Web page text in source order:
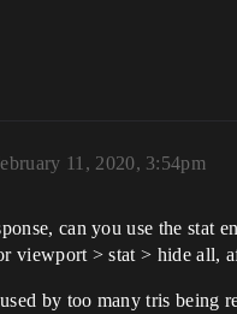
11, 2020, 3:54pm
can you use the stat
viewport > stat > hide all,
by too many tris being